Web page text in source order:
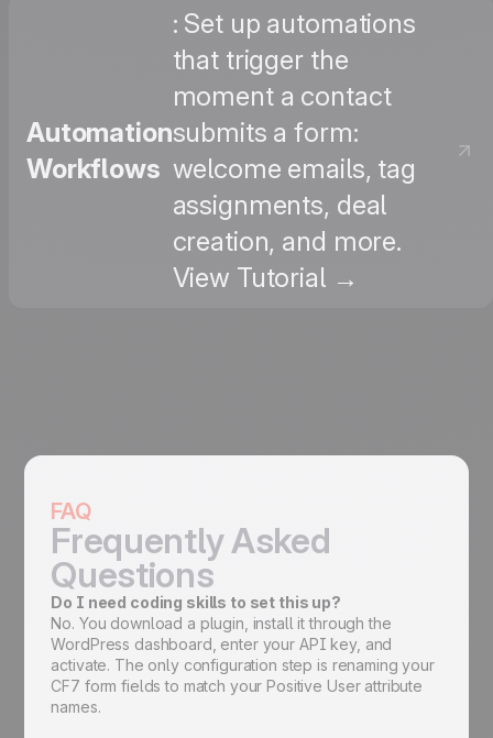
Automation
Workflows
: Set up automations
that trigger the
moment a contact
submits a form:
welcome emails, tag
assignments, deal
creation, and more.
View Tutorial →
FAQ
Frequently Asked
Questions
Do I need coding skills to set this up?
No. You download a plugin, install it through the
WordPress dashboard, enter your API key, and
activate. The only configuration step is renaming your
CF7 form fields to match your Positive User attribute
names.